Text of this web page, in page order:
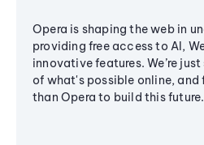
Opera is shaping the web in
providing free access to AI,
innovative features. We’re
of what's possible online,
than Opera to build this future.